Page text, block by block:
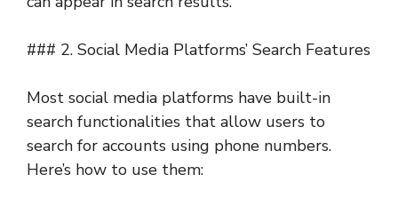
### 2. Social Media Platforms’ Search Features
Most social media platforms have built-in
search functionalities that allow users to
search for accounts using phone numbers.
Here’s how to use them: